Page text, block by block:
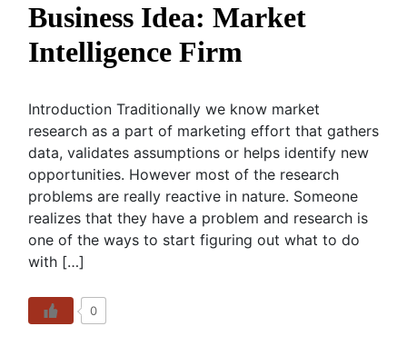
Business Idea: Market
Intelligence Firm
Introduction Traditionally we know market
research as a part of marketing effort that gathers
data, validates assumptions or helps identify new
opportunities. However most of the research
problems are really reactive in nature. Someone
realizes that they have a problem and research is
one of the ways to start figuring out what to do
with […]
0